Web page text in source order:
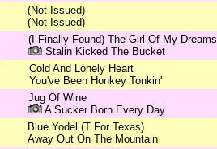
(Not Issued)
(Not Issued)
(I Finally Found) The Girl Of My Dreams
Stalin Kicked The Bucket
Cold And Lonely Heart
You've Been Honkey Tonkin'
Jug Of Wine
A Sucker Born Every Day
Blue Yodel (T For Texas)
Away Out On The Mountain